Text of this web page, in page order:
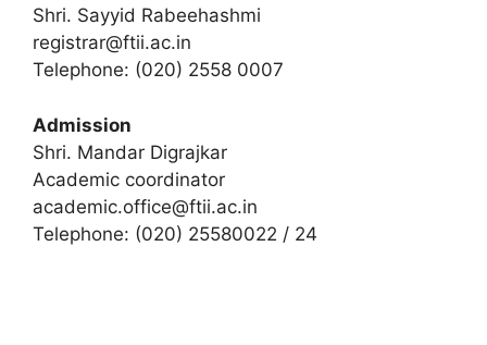
Shri. Sayyid Rabeehashmi
registrar@ftii.ac.in
Telephone: (020) 2558 0007
Admission
Shri. Mandar Digrajkar
Academic coordinator
academic.office@ftii.ac.in
Telephone: (020) 25580022 / 24